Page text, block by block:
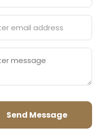
Send Message